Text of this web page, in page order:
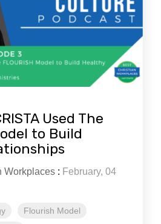
Used The
to Build
Workplaces : February, 04
Flourish Model